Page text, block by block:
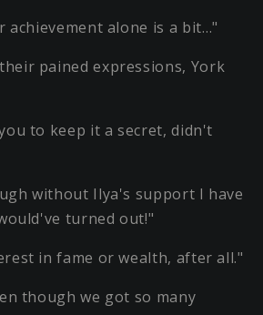
achievement alone is a bit…"
pained expressions, York
to keep it a secret, didn't
without Ilya's support I have
turned out!"
in fame or wealth, after all."
though we got so many